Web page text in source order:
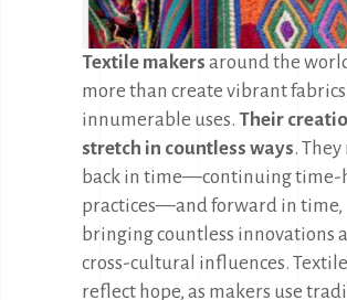
Textile makers around the
more than create vibrant
innumerable uses. Their
stretch in countless ways. They
back in time—continuing time-
practices—and forward in time,
bringing countless innovations
cross-cultural influences.
reflect hope, as makers use